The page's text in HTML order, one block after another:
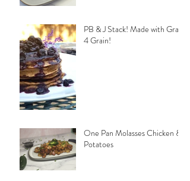
PB & J Stack! Made with Grain
4 Grain!
One Pan Molasses Chicken &
Potatoes